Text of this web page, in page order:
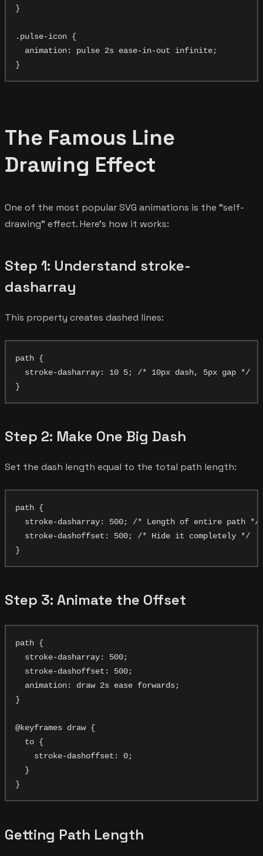
}
.pulse-icon {
  animation: pulse 2s ease-in-out infinite;
The Famous Line
Drawing Effect
One of the most popular SVG animations is the "self-
drawing" effect. Here's how it works:
Step 1: Understand stroke-
dasharray
This property creates dashed lines:
path {
  stroke-dasharray: 10 5; /* 10px dash, 5px gap */
Step 2: Make One Big Dash
Set the dash length equal to the total path length:
path {
  stroke-dasharray: 500; /* Length of entire path */
  stroke-dashoffset: 500; /* Hide it completely */
Step 3: Animate the Offset
path {
  stroke-dasharray: 500;
  stroke-dashoffset: 500;
  animation: draw 2s ease forwards;
}
@keyframes draw {
  to {
    stroke-dashoffset: 0;
  }
Getting Path Length